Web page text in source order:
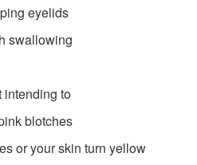
eyelids
swallowing
intending to
blotches
or your skin turn yellow